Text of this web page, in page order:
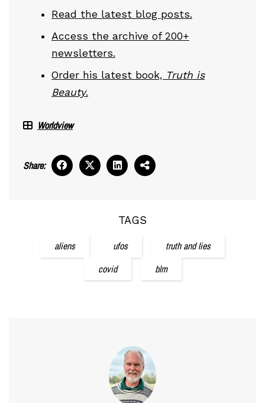
Read the latest blog posts.
Access the archive of 200+
newsletters.
Order his latest book, Truth is
Beauty.
Worldview
Share:
TAGS
aliens ufos
truth and lies
covid
blm